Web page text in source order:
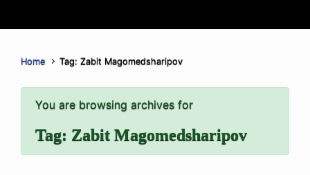
Home Tag: Zabit Magomedsharipov
You are browsing archives for
Tag: Zabit Magomedsharipov